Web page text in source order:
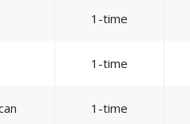
1-time
1-time
1-time